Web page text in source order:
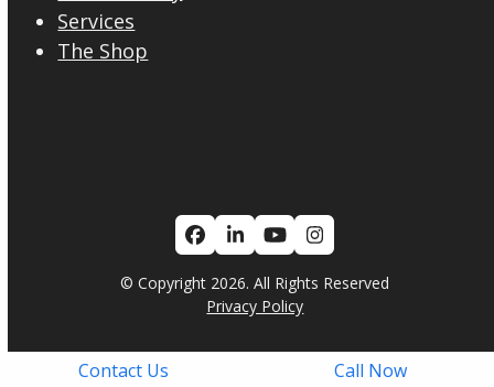
Services
The Shop
Facebook
LinkedIn
YouTubeInstagram
© Copyright 2026. All Rights Reserved
Privacy Policy
Contact Us Call Now